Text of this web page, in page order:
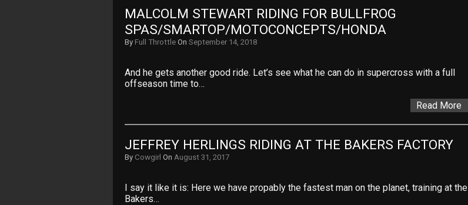
MALCOLM STEWART RIDING FOR BULLFROG
SPAS/SMARTOP/MOTOCONCEPTS/HONDA
By Full Throttle On September 14, 2018
And he gets another good ride. Let’s see what he can do in supercross with a full
offseason time to…
Read More
JEFFREY HERLINGS RIDING AT THE BAKERS FACTORY
By Cowgirl On August 31, 2017
I say it like it is: Here we have propably the fastest man on the planet, training at the
Bakers…